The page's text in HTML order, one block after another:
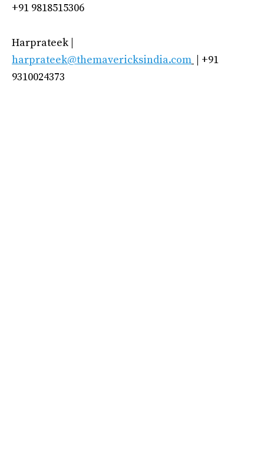
+91 9818515306
Harprateek |
harprateek@themavericksindia.com
| +91
9310024373